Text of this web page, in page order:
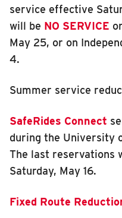
Rules & Regulations
INSIDE MTD
Inside MTD
Documents
Compliance
Board
Jobs
MTD Pulse
Illinois Terminal
service effective
will be NO SERVICE
May 25, or on
4.
Summer service
SafeRides Connect
during the University
The last reservations
Saturday, May 16.
Fixed Route